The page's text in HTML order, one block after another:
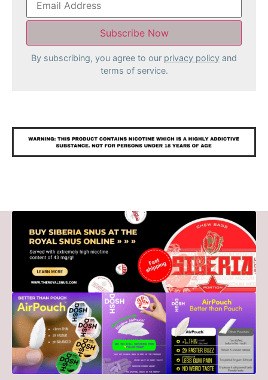
By subscribing, you agree to our privacy policy and
terms of service.